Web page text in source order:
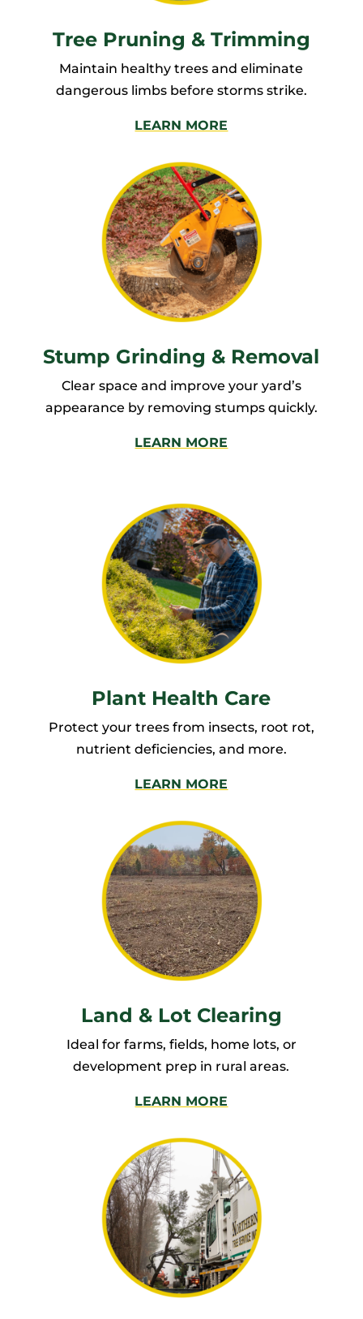
Tree Pruning & Trimming
Maintain healthy trees and eliminate
dangerous limbs before storms strike.
LEARN MORE
Stump Grinding & Removal
Clear space and improve your yard’s
appearance by removing stumps quickly.
LEARN MORE
Plant Health Care
Protect your trees from insects, root rot,
nutrient deficiencies, and more.
LEARN MORE
Land & Lot Clearing
Ideal for farms, fields, home lots, or
development prep in rural areas.
LEARN MORE